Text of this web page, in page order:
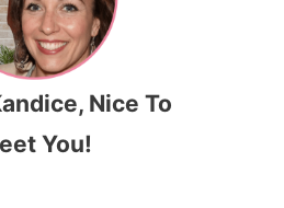
Nice To
You!